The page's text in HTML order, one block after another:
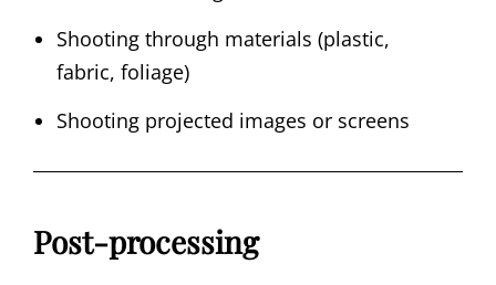
Shooting through materials (plastic,
fabric, foliage)
Shooting projected images or screens
Post-processing